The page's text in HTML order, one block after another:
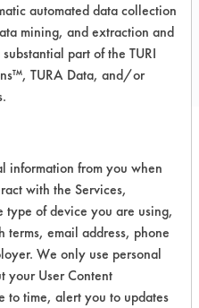
SCORE
automated data collection
mining, and extraction and
part of the TURI
TURA Data, and/or
information from you when
with the Services,
of device you are using,
terms, email address, phone
We only use personal
your User Content
to time, alert you to updates